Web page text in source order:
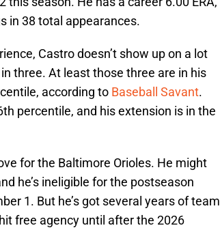
in 38 total appearances.
Castro doesn’t show up on a lot
three. At least those three are in his
according to Baseball Savant.
percentile, and his extension is in the
for the Baltimore Orioles. He might
he’s ineligible for the postseason
1. But he’s got several years of team
free agency until after the 2026